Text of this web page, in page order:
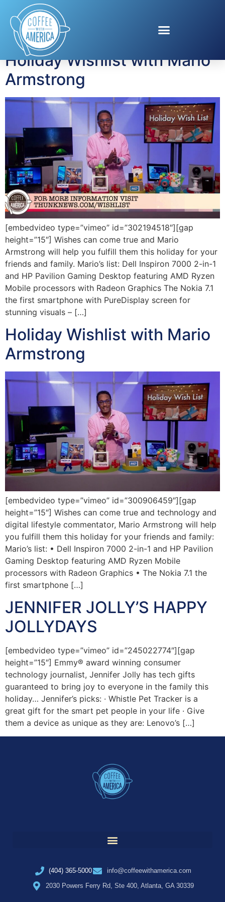
Tag:Whistle
Holiday Wishlist with Mario
Armstrong
[embedvideo type=”vimeo” id=”302194518″][gap
height=”15″] Wishes can come true and Mario
Armstrong will help you fulfill them this holiday for your
friends and family. Mario’s list: Dell Inspiron 7000 2-in-1
and HP Pavilion Gaming Desktop featuring AMD Ryzen
Mobile processors with Radeon Graphics The Nokia 7.1
the first smartphone with PureDisplay screen for
stunning visuals – […]
Holiday Wishlist with Mario
Armstrong
[embedvideo type=”vimeo” id=”300906459″][gap
height=”15″] Wishes can come true and technology and
digital lifestyle commentator, Mario Armstrong will help
you fulfill them this holiday for your friends and family:
Mario’s list: • Dell Inspiron 7000 2-in-1 and HP Pavilion
Gaming Desktop featuring AMD Ryzen Mobile
processors with Radeon Graphics • The Nokia 7.1 the
first smartphone […]
JENNIFER JOLLY’S HAPPY
JOLLYDAYS
[embedvideo type=”vimeo” id=”245022774″][gap
height=”15″] Emmy® award winning consumer
technology journalist, Jennifer Jolly has tech gifts
guaranteed to bring joy to everyone in the family this
holiday… Jennifer’s picks: · Whistle Pet Tracker is a
great gift for the smart pet people in your life · Give
them a device as unique as they are: Lenovo’s […]
(404) 365-5000
info@coffeewithamerica.com
2030 Powers Ferry Rd, Ste 400, Atlanta, GA 30339